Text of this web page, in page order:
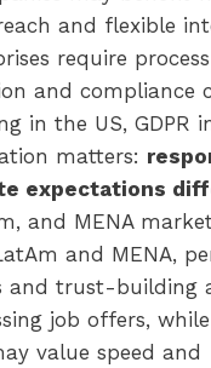
and flexible
require process
and compliance
in the US, GDPR
matters:
expectations
and MENA
and MENA,
and trust-building
job offers, while
value speed and